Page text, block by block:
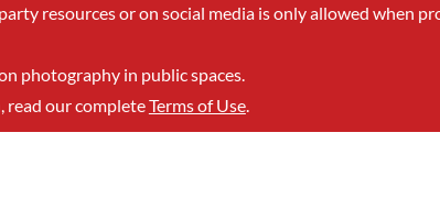
resources or on social media is only allowed when
photography in public spaces.
read our completeTerms of Use.